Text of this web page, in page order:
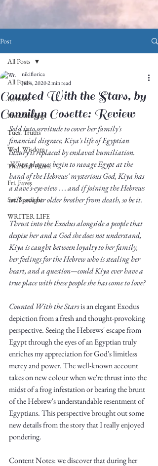
Write
epic.
Write
Truth.
Post
All Posts
Reviews
Mon. Musings
Tues. Truths
Wed. Wisdom
Thankful Thurs.
Fri. Faves
Sat. Spotlight
WRITER LIFE
All Posts
Counted With the Stars, by
Connilyn Cosette: Review
nikiflorica
Jul 4, 20202 min read
Sold into servitude to cover her family's
financial disgrace, Kiya's life of Egyptian
luxury is replaced by enslaved humiliation.
When plagues begin to ravage Egypt at the
hand of the Hebrews' mysterious God, Kiya has
a slave's-eye-view . . . and if joining the Hebrews
will save her older brother from death, so be it.
Thrust into the Exodus alongside a people that
despise her and a God she does not understand,
Kiya is caught between loyalty to her family,
her feelings for the Hebrew who is stealing her
heart, and a question—could Kiya ever have a
true place with these people she has come to love?
Counted With the Stars is an elegant Exodus
depiction from a fresh and thought-provoking
perspective. Seeing the Hebrews' escape from
Egypt through the eyes of an Egyptian truly
enriches my appreciation for God's limitless
mercy and power. The well-known account
takes on new colour when we're thrust into the
midst of a frog infestation or bearing the brunt
of the Hebrew's understandable resentment of
Egyptians. This perspective brought out some
new details from the story that I really enjoyed
pondering.
Content Notes: we discover that during her